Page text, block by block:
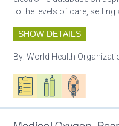
to the levels of care, setting
SHOW DETAILS
By:World Health
Oxygen ecosystem planning
Respiratory care
Patient care